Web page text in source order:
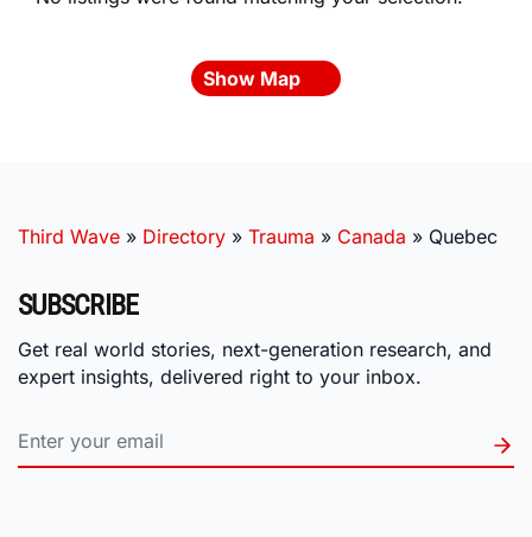
Show Map
Third Wave » Directory » Trauma » Canada » Quebec
SUBSCRIBE
Get real world stories, next-generation research, and
expert insights, delivered right to your inbox.